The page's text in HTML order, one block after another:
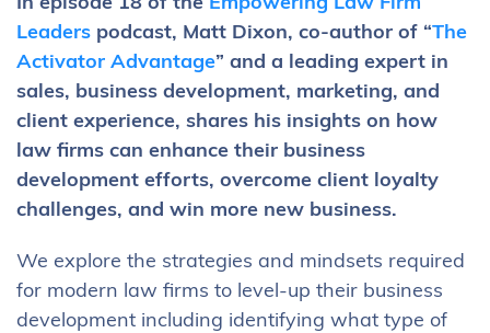
Leaders podcast, Matt Dixon, co-author of “The
Activator Advantage” and a leading expert in
sales, business development, marketing, and
client experience, shares his insights on how
law firms can enhance their business
development efforts, overcome client loyalty
challenges, and win more new business.
We explore the strategies and mindsets required
for modern law firms to level-up their business
development including identifying what type of